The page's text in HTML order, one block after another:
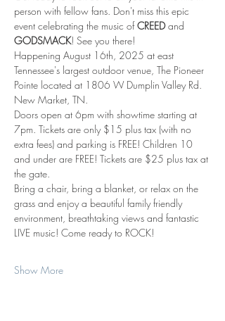
person with fellow fans. Don't miss this epic
event celebrating the music of CREED and
GODSMACK! See you there!
Happening August 16th, 2025 at east
Tennessee's largest outdoor venue, The Pioneer
Pointe located at 1806 W Dumplin Valley Rd.
New Market, TN.
Doors open at 6pm with showtime starting at
7pm. Tickets are only $15 plus tax (with no
extra fees) and parking is FREE! Children 10
and under are FREE! Tickets are $25 plus tax at
the gate.
Bring a chair, bring a blanket, or relax on the
grass and enjoy a beautiful family friendly
environment, breathtaking views and fantastic
LIVE music! Come ready to ROCK!
Show More